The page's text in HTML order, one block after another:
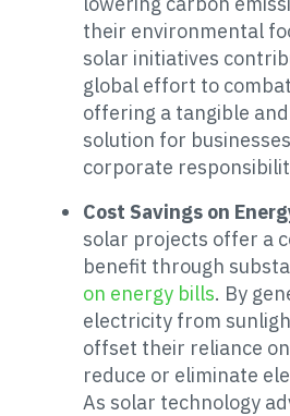
their environmental
solar initiatives
global effort to
offering a tangible
solution for
corporate
Cost Savings on
solar projects offer a
benefit through
on energy bills. By
electricity from
offset their reliance
reduce or eliminate
As solar technology